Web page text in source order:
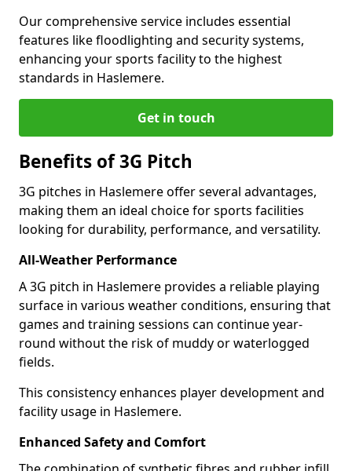
Our comprehensive service includes essential
features like floodlighting and security systems,
enhancing your sports facility to the highest
standards in Haslemere.
Get in touch
Benefits of 3G Pitch
3G pitches in Haslemere offer several advantages,
making them an ideal choice for sports facilities
looking for durability, performance, and versatility.
All-Weather Performance
A 3G pitch in Haslemere provides a reliable playing
surface in various weather conditions, ensuring that
games and training sessions can continue year-
round without the risk of muddy or waterlogged
fields.
This consistency enhances player development and
facility usage in Haslemere.
Enhanced Safety and Comfort